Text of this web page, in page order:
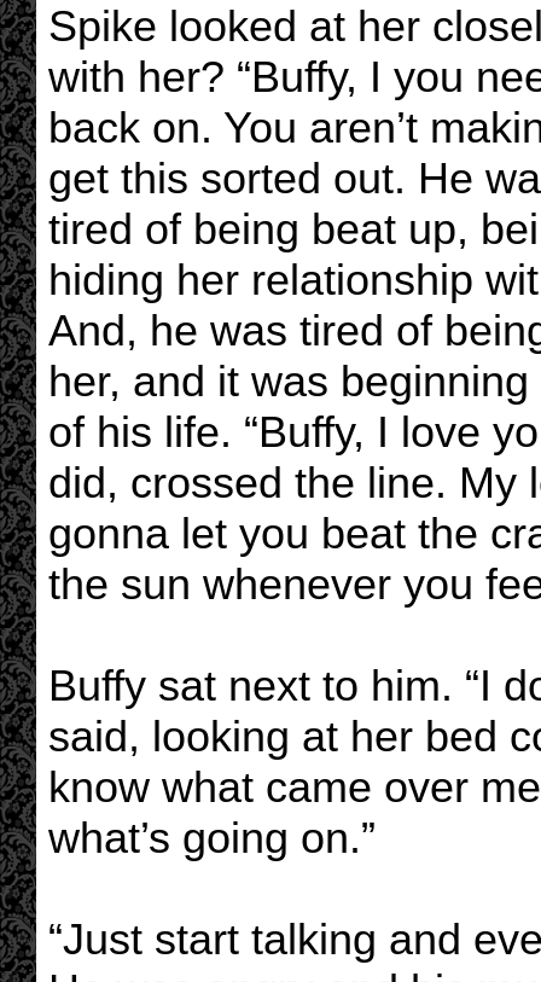
Spike looked at her
with her? “Buffy, I you
back on. You aren’t
get this sorted out. He
tired of being beat up,
hiding her relationship
And, he was tired of
her, and it was
of his life. “Buffy, I love
did, crossed the line. My
gonna let you beat the
the sun whenever you
Buffy sat next to him. “I
said, looking at her bed
know what came over
what’s going on.”
“Just start talking and